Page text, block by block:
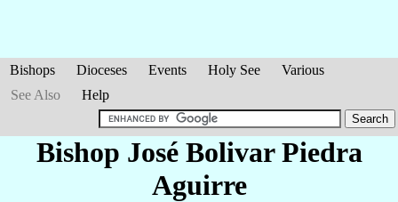
Bishops Dioceses Events Holy See
Various
See Also
Help
Bishop José BolivarPiedra
Aguirre